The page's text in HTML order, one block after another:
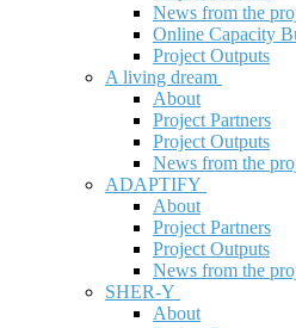
News from the
Online Capacity
Project Outputs
A living dream
About
Project Partners
Project Outputs
News from the
ADAPTIFY
About
Project Partners
Project Outputs
News from the
SHER-Y
About